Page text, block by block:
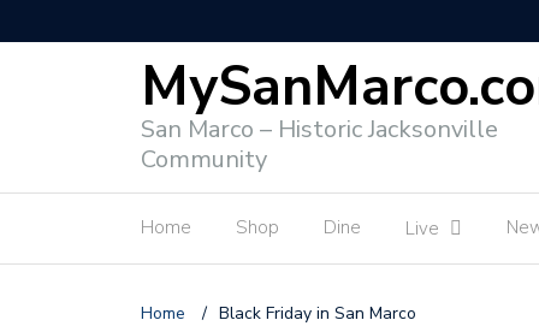
San Marco – Historic Jacksonville
Community
Home Shop Dine Live
Home / Black Friday in San Marco